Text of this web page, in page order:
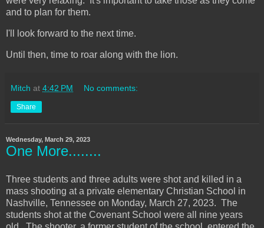
and to plan for them.
I'll look forward to the next time.
Until then, time to roar along with the lion.
Mitch at 4:42 PM No comments:
Share
Wednesday, March 29, 2023
One More........
Three students and three adults were shot and killed in a
mass shooting at a private elementary Christian School in
Nashville, Tennessee on Monday, March 27, 2023. The
students shot at the Covenant School were all nine years